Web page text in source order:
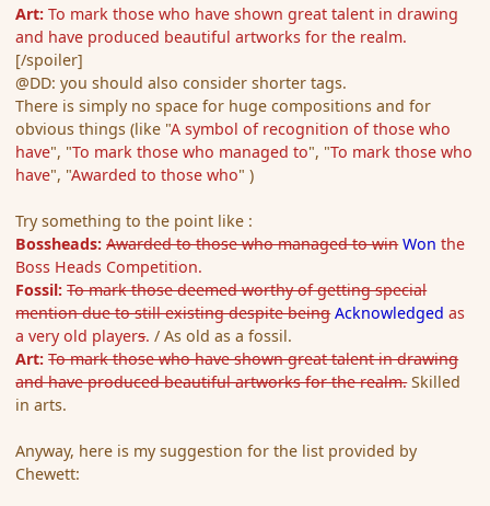
Art:To mark those who have shown great talent in drawing
and have produced beautiful artworks for the realm.
[/spoiler]
@DD: you should also consider shorter tags.
There is simply no space for huge compositions and for
obvious things (like "A symbol of recognition of those who
have", "To mark those who managed to", "To mark those who
have", "Awarded to those who" )
Try something to the point like :
Bossheads: Awarded to those who managed to win Won the
Boss Heads Competition.
Fossil: To mark those deemed worthy of getting special
mention due to still existing despite being Acknowledged as
a very old players. / As old as a fossil.
Art:To mark those who have shown great talent in drawing
and have produced beautiful artworks for the realm.Skilled
in arts.
Anyway, here is my suggestion for the list provided by
Chewett: